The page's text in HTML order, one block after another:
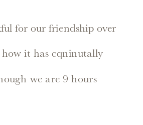
for our friendship over
it has cqninutally
we are 9 hours